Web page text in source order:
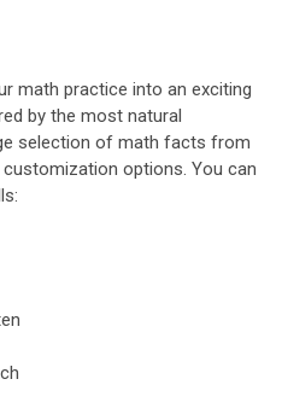
math practice into an exciting
by the most natural
selection of math facts from
options. You can